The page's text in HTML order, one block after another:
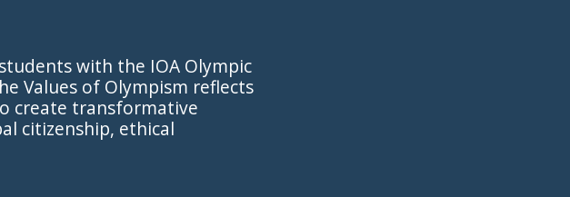
with the IOA Olympic
Values of Olympism reflects
create transformative
citizenship, ethical